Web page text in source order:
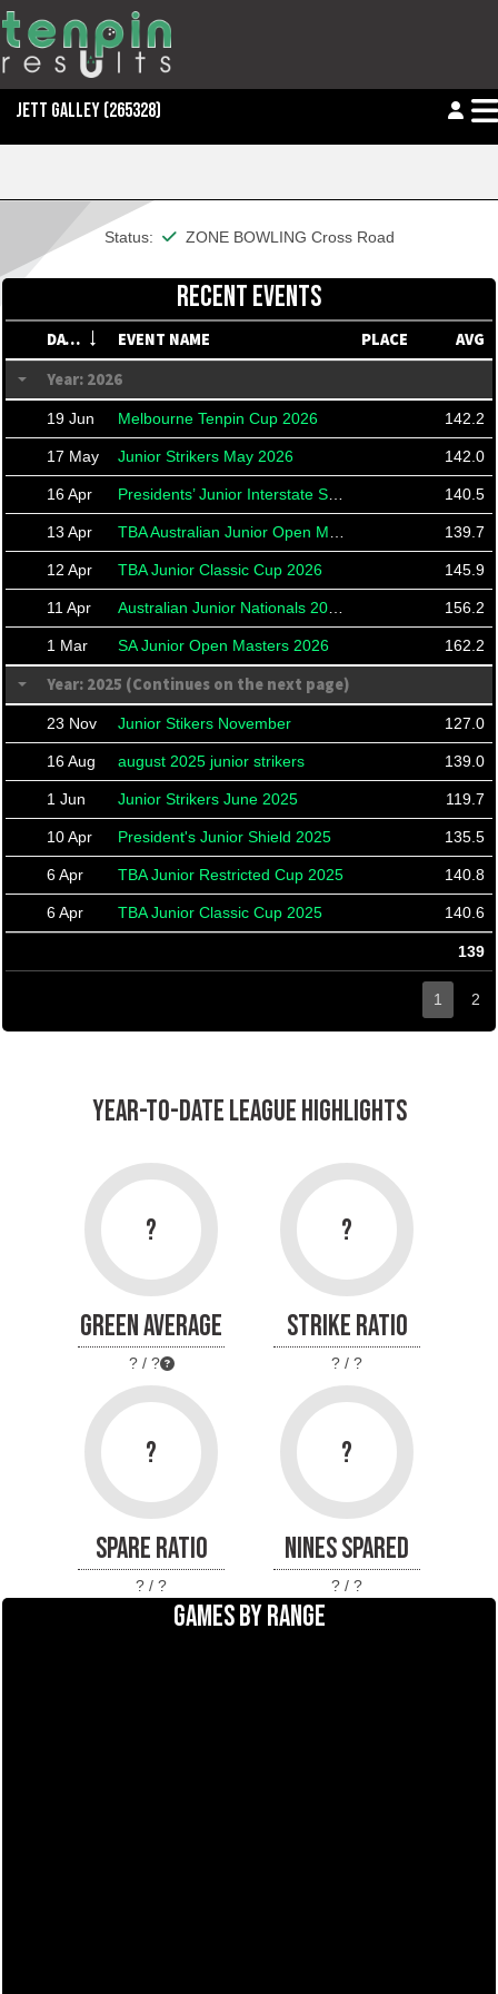
JETT GALLEY(265328)
Status: This member is financial
ZONE BOWLING Cross Road
RECENT EVENTS
DATE EVENT NAME PLACE
AVG
Year: 2026
19 Jun Melbourne Tenpin Cup 2026 142.2
17 May Junior Strikers May 2026 142.0
16 Apr 140.5
13 Apr 139.7
12 Apr TBA Junior Classic Cup 2026 145.9
11 Apr 156.2
1 Mar SA Junior Open Masters 2026 162.2
Year: 2025 (Continues on the next page)
23 Nov Junior Stikers November 127.0
16 Aug august 2025 junior strikers 139.0
1 Jun Junior Strikers June 2025 119.7
10 Apr President's Junior Shield 2025 135.5
6 Apr TBA Junior Restricted Cup 2025 140.8
6 Apr TBA Junior Classic Cup 2025 140.6
139
1 2
YEAR-TO-DATE LEAGUE HIGHLIGHTS
?
GREEN AVERAGE
? / ?
?
STRIKE RATIO
? / ?
?
SPARE RATIO
? / ?
?
NINES SPARED
? / ?
GAMES BY RANGE